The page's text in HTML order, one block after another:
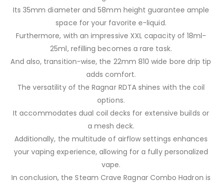
Its 35mm diameter and 58mm height guarantee ample
space for your favorite e-liquid.
Furthermore, with an impressive XXL capacity of 18ml-
25ml, refilling becomes a rare task.
And also, transition-wise, the 22mm 810 wide bore drip tip
adds comfort.
The versatility of the Ragnar RDTA shines with the coil
options.
It accommodates dual coil decks for extensive builds or
a mesh deck.
Additionally, the multitude of airflow settings enhances
your vaping experience, allowing for a fully personalized
vape.
In conclusion, the Steam Crave Ragnar Combo Hadron is